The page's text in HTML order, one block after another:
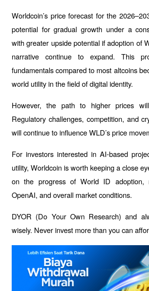
Worldcoin’s price forecast for the
potential for gradual growth under a
with greater upside potential if adoption of
narrative continue to expand. This
fundamentals compared to most altcoins
world utility in the field of digital identity.
However, the path to higher prices
Regulatory challenges, competition, and
will continue to influence WLD’s price
For investors interested in AI-based
utility, Worldcoin is worth keeping a close
on the progress of World ID adoption,
OpenAI, and overall market conditions.
DYOR (Do Your Own Research) and
wisely. Never invest more than you can